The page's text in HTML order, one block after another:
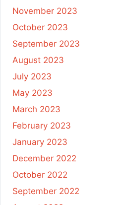
November 2023
October 2023
September 2023
August 2023
July 2023
May 2023
March 2023
February 2023
January 2023
December 2022
October 2022
September 2022